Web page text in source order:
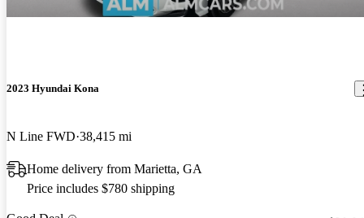
2023 Hyundai Kona
N Line FWD 38,415 mi
Home delivery from Marietta, GA
Price includes $780 shipping